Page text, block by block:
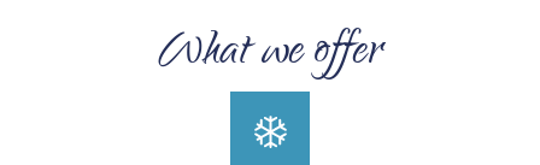
What we offer